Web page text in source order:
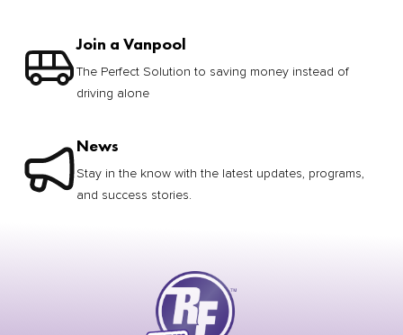
Join a Vanpool
The Perfect Solution to saving money instead of
driving alone
News
Stay in the know with the latest updates, programs,
and success stories.